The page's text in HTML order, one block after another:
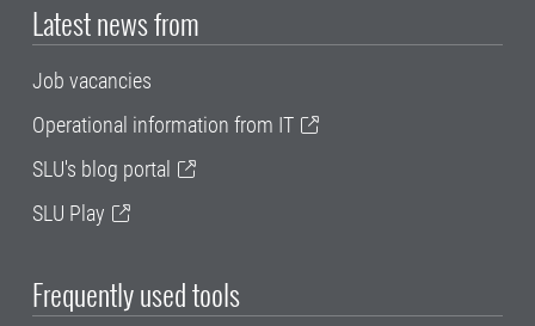
Latest news from
Job vacancies
Operational information from IT
SLU's blog portal
SLU Play
Frequently used tools